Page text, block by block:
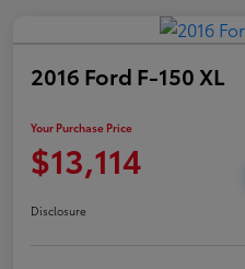
2016 Ford F-150 XL
Your Purchase Price
$13,114
Disclosure